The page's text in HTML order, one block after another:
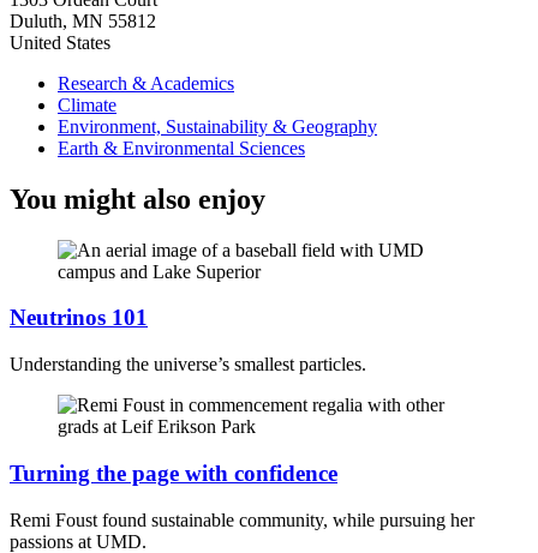
Duluth, MN 55812
United States
Research & Academics
Climate
Environment, Sustainability & Geography
Earth & Environmental Sciences
You might also enjoy
Neutrinos 101
Understanding the universe’s smallest particles.
Turning the page with confidence
Remi Foust found sustainable community, while pursuing her
passions at UMD.